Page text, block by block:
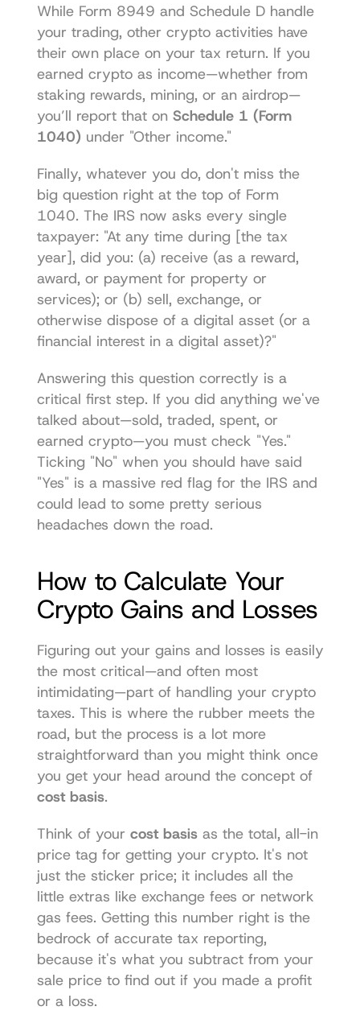
While Form 8949 and Schedule D handle
your trading, other crypto activities have
their own place on your tax return. If you
earned crypto as income—whether from
staking rewards, mining, or an airdrop—
you’ll report that on Schedule 1 (Form
1040) under "Other income."
Finally, whatever you do, don't miss the
big question right at the top of Form
1040. The IRS now asks every single
taxpayer: "At any time during [the tax
year], did you: (a) receive (as a reward,
award, or payment for property or
services); or (b) sell, exchange, or
otherwise dispose of a digital asset (or a
financial interest in a digital asset)?"
Answering this question correctly is a
critical first step. If you did anything we've
talked about—sold, traded, spent, or
earned crypto—you must check "Yes."
Ticking "No" when you should have said
"Yes" is a massive red flag for the IRS and
could lead to some pretty serious
headaches down the road.
How to Calculate Your
Crypto Gains and Losses
Figuring out your gains and losses is easily
the most critical—and often most
intimidating—part of handling your crypto
taxes. This is where the rubber meets the
road, but the process is a lot more
straightforward than you might think once
you get your head around the concept of
cost basis.
Think of your cost basis as the total, all-in
price tag for getting your crypto. It's not
just the sticker price; it includes all the
little extras like exchange fees or network
gas fees. Getting this number right is the
bedrock of accurate tax reporting,
because it's what you subtract from your
sale price to find out if you made a profit
or a loss.